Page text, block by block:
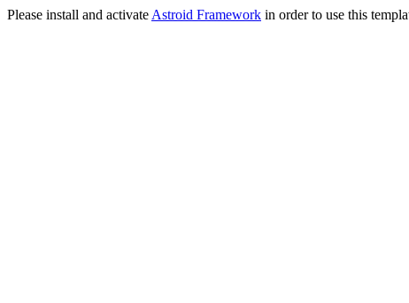
Please install and activate Astroid Framework in order to use this